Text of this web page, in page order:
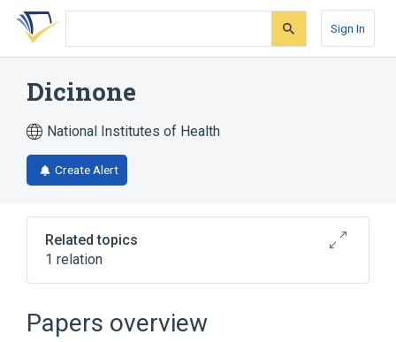
Skip
search
Skip
Skip
account
Sign In
Dicinone
National Institutes of Health
Create Alert
Related topics
1 relation
Papers overview